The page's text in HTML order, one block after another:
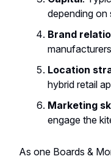
depending on
Brand
Location
hybrid retail
Marketing
engage the
As one Boards &